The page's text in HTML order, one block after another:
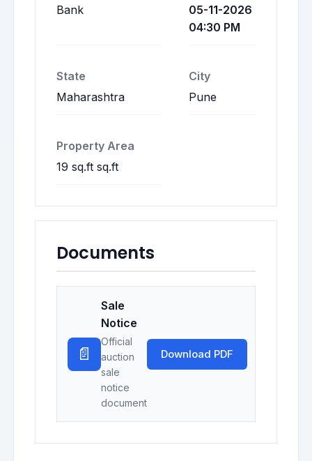
Bank
05-11-2026
04:30 PM
State
Maharashtra
City
Pune
Property Area
19 sq.ft sq.ft
Documents
📄
Sale
Notice
Official
auction
sale
notice
document
Download PDF